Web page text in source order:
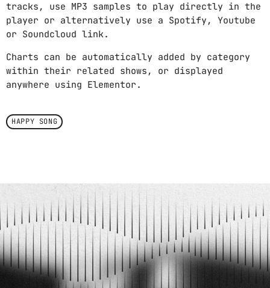
tracks, use MP3 samples to play directly in the
player or alternatively use a Spotify, Youtube
or Soundcloud link.
Charts can be automatically added by category
within their related shows, or displayed
anywhere using Elementor.
HAPPY SONG